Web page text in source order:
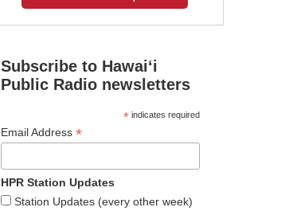
Subscribe to Hawaiʻi
Public Radio newsletters
*indicates required
Email Address *
HPR Station Updates
Station Updates (every other week)